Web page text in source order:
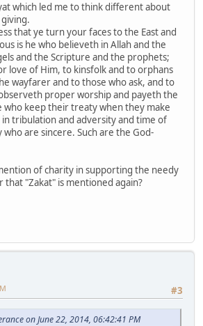
which led me to think different about
that ye turn your faces to the East and
is he who believeth in Allah and the
and the Scripture and the prophets;
love of Him, to kinsfolk and to orphans
wayfarer and to those who ask, and to
proper worship and payeth the
who keep their treaty when they make
tribulation and adversity and time of
who are sincere. Such are the God-
of charity in supporting the needy
"Zakat" is mentioned again?
#3
on June 22, 2014, 06:42:41 PM